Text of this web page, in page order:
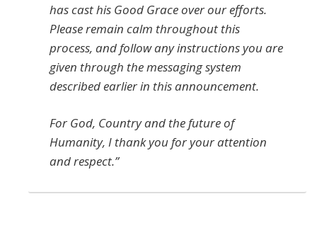
has cast his Good Grace over our efforts.
Please remain calm throughout this
process, and follow any instructions you are
given through the messaging system
described earlier in this announcement.
For God, Country and the future of
Humanity, I thank you for your attention
and respect.”